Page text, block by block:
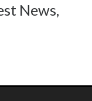
News,